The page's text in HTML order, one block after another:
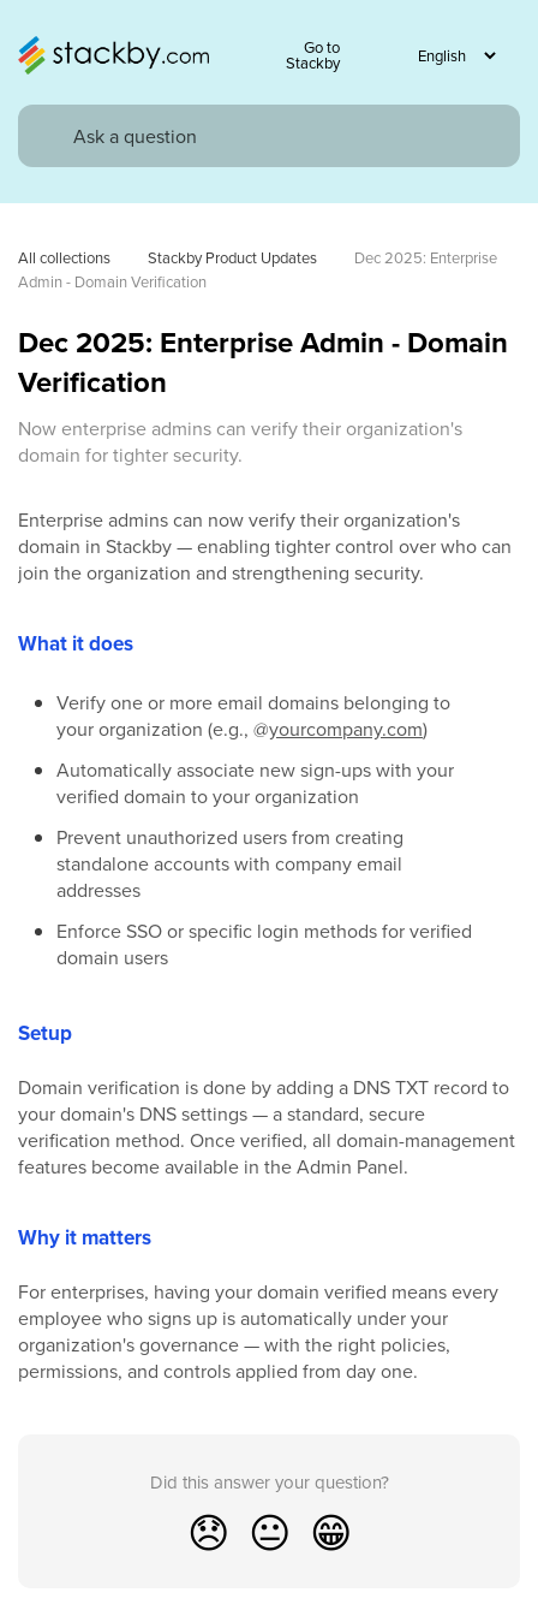
Go to
Stackby
All collections Stackby Product Updates
Dec 2025: Enterprise
Admin - Domain Verification
Dec 2025: Enterprise Admin - Domain
Verification
Now enterprise admins can verify their organization's
domain for tighter security.
Enterprise admins can now verify their organization's
domain in Stackby — enabling tighter control over who can
join the organization and strengthening security.
What it does
Verify one or more email domains belonging to
your organization (e.g., @yourcompany.com)
Automatically associate new sign-ups with your
verified domain to your organization
Prevent unauthorized users from creating
standalone accounts with company email
addresses
Enforce SSO or specific login methods for verified
domain users
Setup
Domain verification is done by adding a DNS TXT record to
your domain's DNS settings — a standard, secure
verification method. Once verified, all domain-management
features become available in the Admin Panel.
Why it matters
For enterprises, having your domain verified means every
employee who signs up is automatically under your
organization's governance — with the right policies,
permissions, and controls applied from day one.
Did this answer your question?
😞 😐 😁